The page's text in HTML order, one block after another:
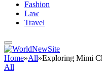
Fashion
Law
Travel
Home»All»Exploring Mimi
All